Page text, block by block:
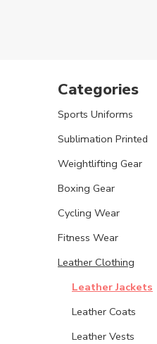
Categories
Sports Uniforms
Sublimation Printed
Weightlifting Gear
Boxing Gear
Cycling Wear
Fitness Wear
Leather Clothing
Leather Jackets
Leather Coats
Leather Vests